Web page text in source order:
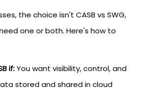
the choice isn't CASB vs SWG,
one or both. Here's how to
if:You want visibility, control, and
stored and shared in cloud